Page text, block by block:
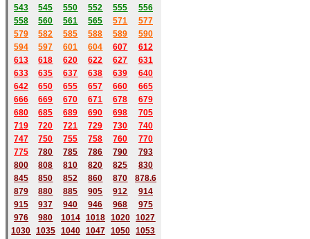
543
545 550 552 555
556
558
560 561 565 571
577
579
582 585 588 589
590
594 597 601 604 607
612
613
618 620 622 627
631
633
635 637 638 639
640
642
650 655 657 660
665
666
669 670 671 678
679
680
685 689 690 698
705
719
720 721 729 730
740
747
750 755 758 760
770
775
780 785 786 790
793
800
808 810 820 825
830
845
850 852 860 870
878.6
879
880 885 905 912
914
915
937 940 946 968
975
976
980 1014 1018 1020
1027
1030 1035 1040 1047 1050
1053